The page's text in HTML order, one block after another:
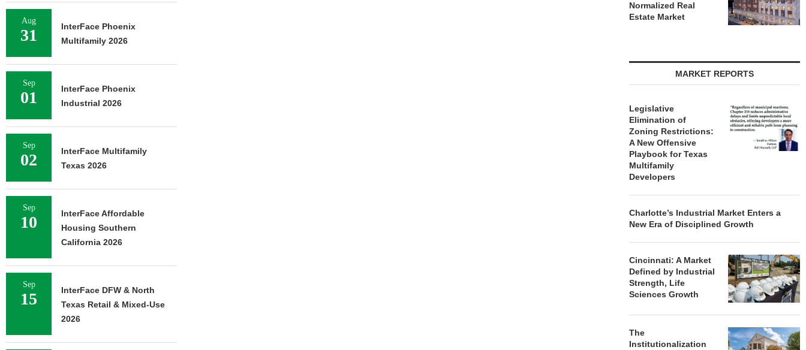
Normalized Real
Estate Market
MARKET REPORTS
Legislative
Elimination of
Zoning Restrictions:
A New Offensive
Playbook for Texas
Multifamily
Developers
Charlotte’s Industrial Market Enters a
New Era of Disciplined Growth
Cincinnati: A Market
Defined by Industrial
Strength, Life
Sciences Growth
The
Institutionalization
Aug
31
InterFace Phoenix
Multifamily 2026
Sep
01
InterFace Phoenix
Industrial 2026
Sep
02
InterFace Multifamily
Texas 2026
Sep
10
InterFace Affordable
Housing Southern
California 2026
Sep
15
InterFace DFW & North
Texas Retail & Mixed-Use
2026